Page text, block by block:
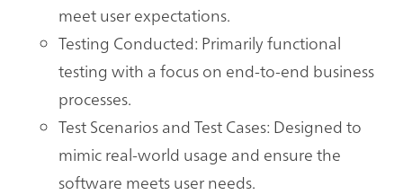
meet user expectations.
Testing Conducted: Primarily functional
testing with a focus on end-to-end business
processes.
Test Scenarios and Test Cases: Designed to
mimic real-world usage and ensure the
software meets user needs.